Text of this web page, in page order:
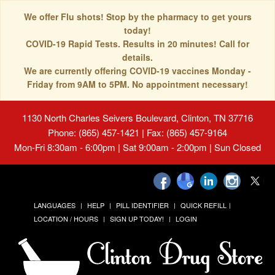
We offer Flu shots! Stop by the pharmacy to get yours
today!
COVID-19 Rapid Tests. Results in 20 minutes! Call for
details.
We are currently offering COVID-19 vaccines Monday -
Friday from 9AM to 5PM. No appointment necessary!
1130 North Charles Seivers Boulevard, Clinton, TN 37716
Phone: (865) 457-1421 | Fax: (865) 457-9164
Mon-Fri 8:30am - 6:00pm | Sat 9:00am - 2:00pm | Sun Closed
LANGUAGES HELP PILL IDENTIFIER
QUICK REFILL
LOCATION / HOURS
SIGN UP TODAY! LOGIN